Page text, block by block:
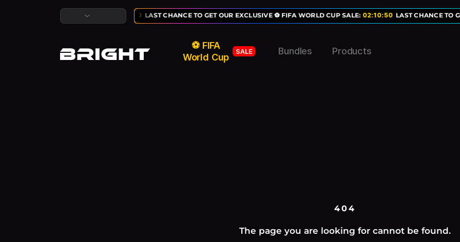
⚽ FIFA WORLD CUP SALE: 50 LAST CHANCE TO GET OUR EXCLUSIVE ⚽ FIFA WORLD CUP SALE:02:10:50 LAST CHANCE TO
⚽ FIFA
World Cup
SALE Bundles Products
404
The page you are looking for cannot be found.